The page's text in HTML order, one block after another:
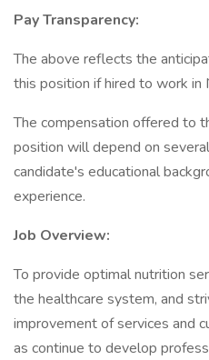
Pay Transparency:
The above reflects the
this position if hired to work in
The compensation offered to
position will depend on
candidate's educational
experience.
Job Overview:
To provide optimal nutrition
the healthcare system, and
improvement of services and
as continue to develop